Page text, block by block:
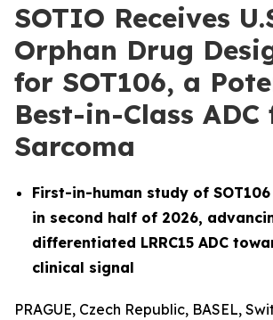
SOTIO Receives
Orphan Drug
for SOT106, a
Best-in-Class ADC
Sarcoma
First-in-human study of
in second half of 2026,
differentiated LRRC15 ADC
clinical signal
PRAGUE, Czech Republic, BASEL,